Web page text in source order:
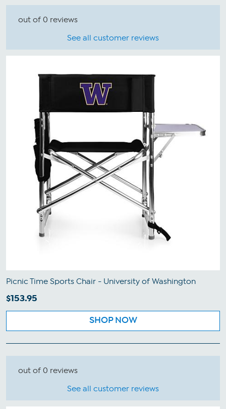
out of 0 reviews
See all customer reviews
Picnic Time Sports Chair - University of Washington
$153.95
SHOP NOW
out of 0 reviews
See all customer reviews